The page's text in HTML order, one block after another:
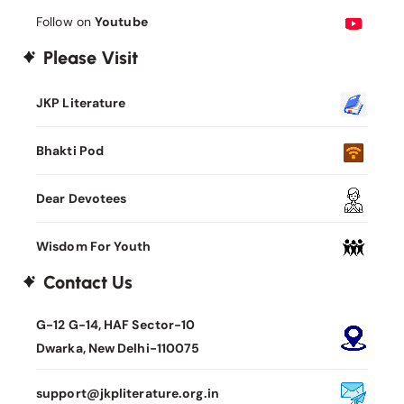
Follow on Youtube
Please Visit
JKP Literature
Bhakti Pod
Dear Devotees
Wisdom For Youth
Contact Us
G-12 G-14, HAF Sector-10
Dwarka, New Delhi-110075
support@jkpliterature.org.in